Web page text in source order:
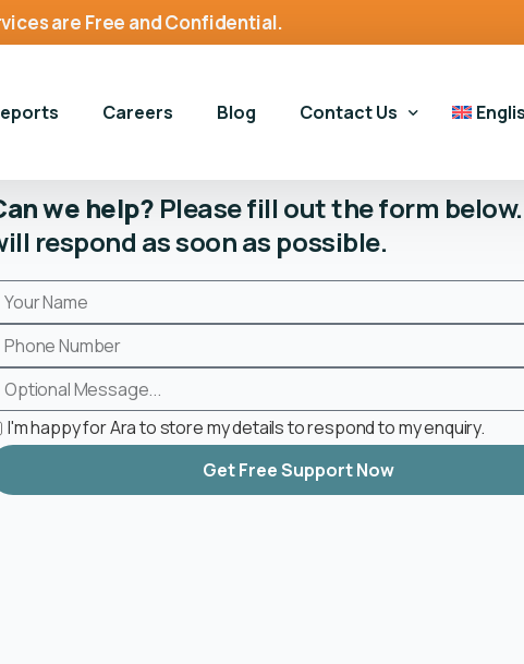
are Free and Confidential.
Gambling Harms Services
Book an Appointment
Gambling Harms Assessment Tool
Make a Referral
Housing and Homelessness
Housing First Bristol
Careers Blog Contact Us
General Enquiries
Gambling Support
Housing Support
we help? Please fill out the form
respond as soon as possible.
I'm happy for Ara to store my details to respond to my enquiry.
Get Free Support Now